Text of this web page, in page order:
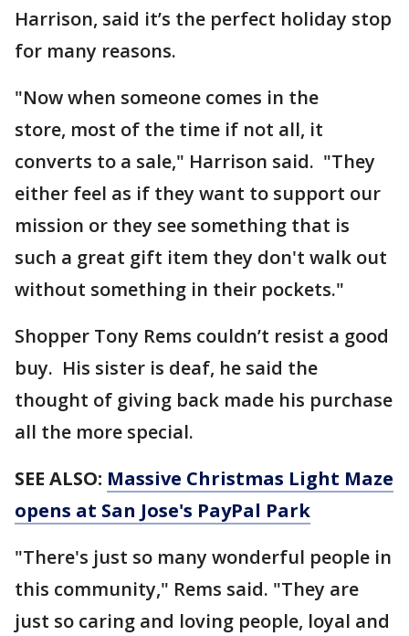
Harrison, said it’s the perfect holiday stop
for many reasons.
"Now when someone comes in the
store, most of the time if not all, it
converts to a sale," Harrison said. "They
either feel as if they want to support our
mission or they see something that is
such a great gift item they don't walk out
without something in their pockets."
Shopper Tony Rems couldn’t resist a good
buy. His sister is deaf, he said the
thought of giving back made his purchase
all the more special.
SEE ALSO: Massive Christmas Light Maze
opens at San Jose's PayPal Park
"There's just so many wonderful people in
this community," Rems said. "They are
just so caring and loving people, loyal and